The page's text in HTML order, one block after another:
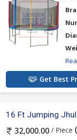
Get Best
16 Ft Jumping
32,000.00 / Piece